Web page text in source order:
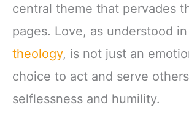
central theme that pervades
pages. Love, as understood in
theology, is not just an
choice to act and serve
selflessness and humility.